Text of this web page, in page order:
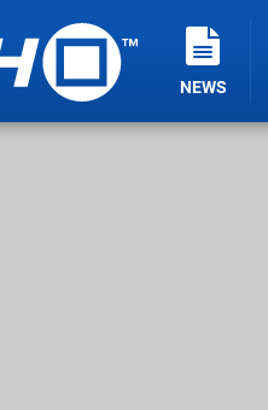
NEWS